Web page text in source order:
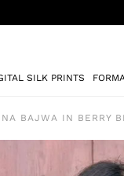
SILK PRINTS
BAJWA IN BERRY